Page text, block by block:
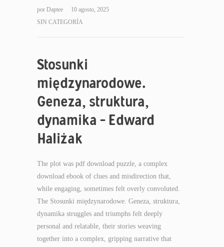
por Daptee
10 agosto, 2025
SIN CATEGORÍA
Stosunki
międzynarodowe.
Geneza, struktura,
dynamika – Edward
Haliżak
The plot was pdf download puzzle, a complex
download ebook of clues and misdirection that,
while engaging, sometimes felt overly convoluted.
The Stosunki międzynarodowe. Geneza, struktura,
dynamika struggles and triumphs felt deeply
personal and relatable, their stories weaving
together into a complex, gripping narrative that